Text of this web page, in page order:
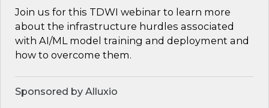
Join us for this TDWI webinar to learn more
about the infrastructure hurdles associated
with AI/ML model training and deployment and
how to overcome them.
Sponsored by Alluxio